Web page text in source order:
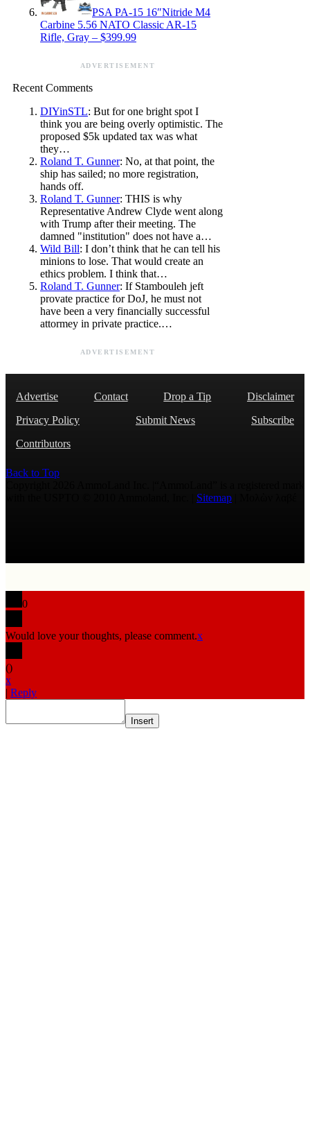
PSA PA-15 16″Nitride M4
Carbine 5.56 NATO Classic AR-15
Rifle, Gray – $399.99
ADVERTISEMENT
Recent Comments
DIYinSTL: But for one bright spot I
think you are being overly optimistic. The
proposed $5k updated tax was what
they…
Roland T. Gunner: No, at that point, the
ship has sailed; no more registration,
hands off.
Roland T. Gunner: THIS is why
Representative Andrew Clyde went along
with Trump after their meeting. The
damned "institution" does not have a…
Wild Bill: I don’t think that he can tell his
minions to lose. That would create an
ethics problem. I think that…
Roland T. Gunner: If Stambouleh jeft
provate practice for DoJ, he must not
have been a very financially successful
attormey in private practice.…
ADVERTISEMENT
Advertise Contact Drop a Tip
Disclaimer
Privacy Policy
Submit News
Subscribe
Contributors
Back to Top
Sitemap
0
Would love your thoughts, please comment.x
()
x
| Reply
Insert